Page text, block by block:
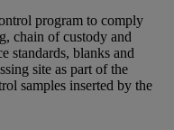
program to comply
chain of custody and
standards, blanks and
site as part of the
samples inserted by the